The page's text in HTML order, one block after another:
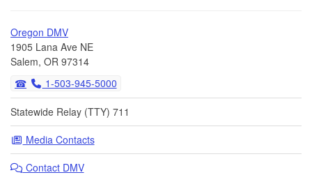
Oregon DMV
1905 Lana Ave NE
Salem, OR 97314
1-503-945-5000
Statewide Relay (TTY) 711
Media Contacts
Contact DMV